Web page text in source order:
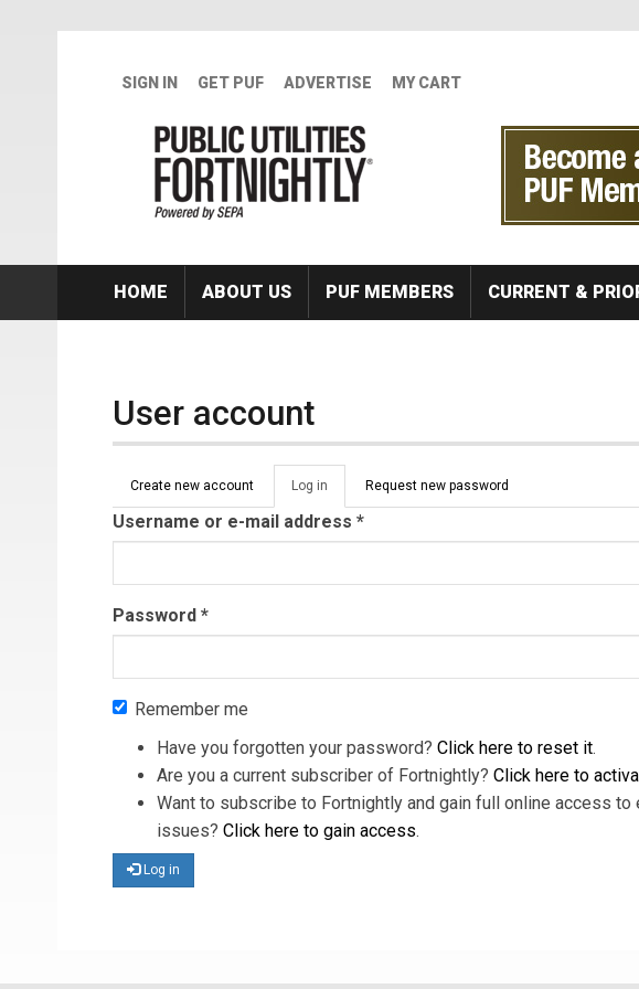
SIGN IN GET PUF ADVERTISE MY CART
HOME ABOUT US PUF MEMBERS CURRENT &
User account
Primary tabs
Create new account Log in (active
tab)
Request new password
Username or e-mail address *
Password *
Remember me
Have you forgotten your password? Click here to reset it.
Are you a current subscriber of Fortnightly? Click here to
Want to subscribe to Fortnightly and gain full online access
issues? Click here to gain access.
Log in